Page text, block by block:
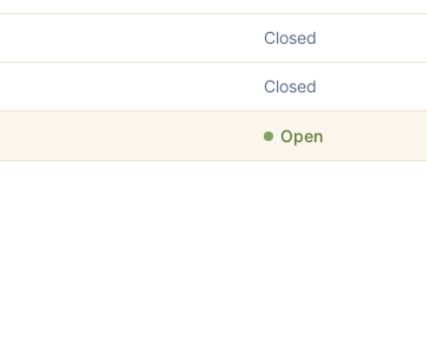
Closed
Closed
Open